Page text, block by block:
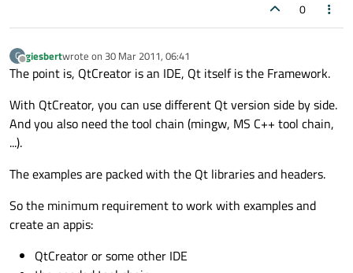
0
G
Offline
giesbertwrote on 30 Mar 2011, 06:41
last edited by
The point is, QtCreator is an IDE, Qt itself is the Framework.
With QtCreator, you can use different Qt version side by side.
And you also need the tool chain (mingw, MS C++ tool chain,
...).
The examples are packed with the Qt libraries and headers.
So the minimum requirement to work with examples and
create an appis:
QtCreator or some other IDE